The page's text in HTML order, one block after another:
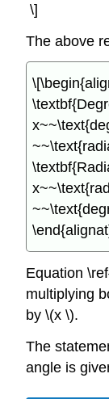
\]
The above
Equation
multiplying
by \(x \).
The
angle is